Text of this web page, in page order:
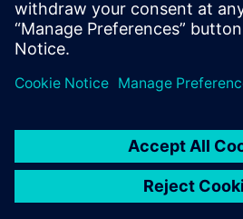
been an expert driven exercise
mode commonly written in
By Jake Wiltgen
2MIN READ